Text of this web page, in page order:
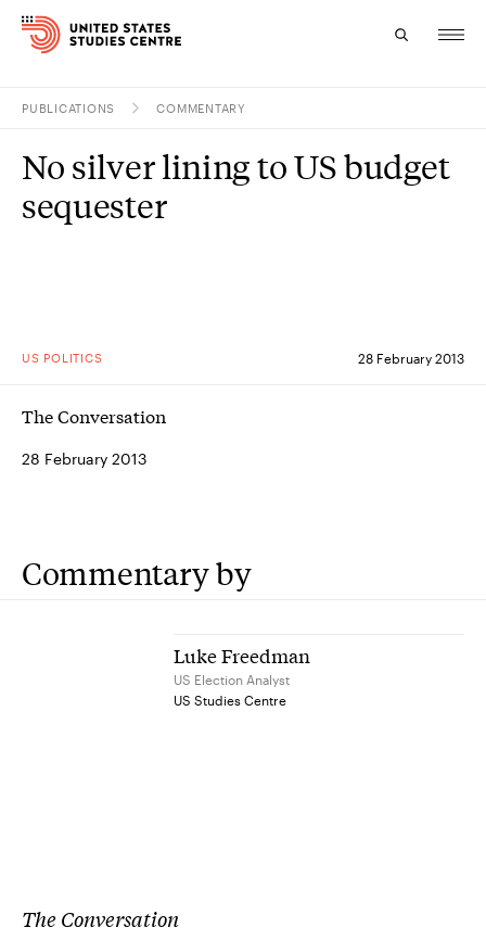
Research
Study
PUBLICATIONS COMMENTARY
US POLITICS 28 February 2013
No silver lining to US budget
sequester
The Conversation
28 February 2013
Commentary by
Luke Freedman
US Election Analyst
US Studies Centre
The Conversation